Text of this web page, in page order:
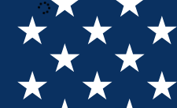
Loading
Sign In
Sign Up Free
Discover Târgoviște